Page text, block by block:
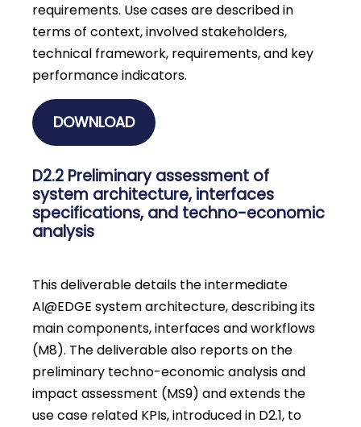
requirements. Use cases are described in
terms of context, involved stakeholders,
technical framework, requirements, and key
performance indicators.
DOWNLOAD
D2.2 Preliminary assessment of
system architecture, interfaces
specifications, and techno-economic
analysis
This deliverable details the intermediate
AI@EDGE system architecture, describing its
main components, interfaces and workflows
(M8). The deliverable also reports on the
preliminary techno-economic analysis and
impact assessment (MS9) and extends the
use case related KPIs, introduced in D2.1, to